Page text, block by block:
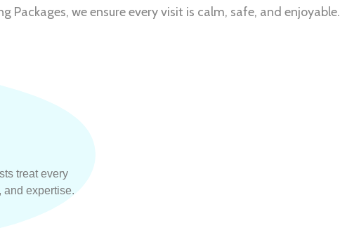
Packages, we ensure every visit is calm, safe, and enjoyable.
treat every
and expertise.